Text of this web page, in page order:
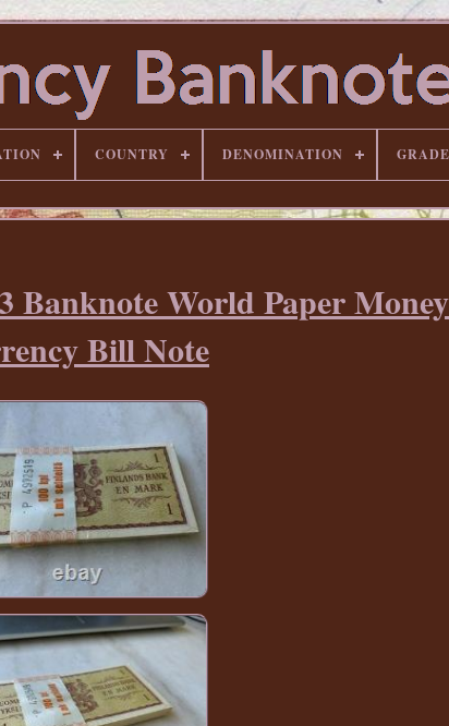
COUNTRY DENOMINATION GRADE
Banknote World Paper
Bill Note